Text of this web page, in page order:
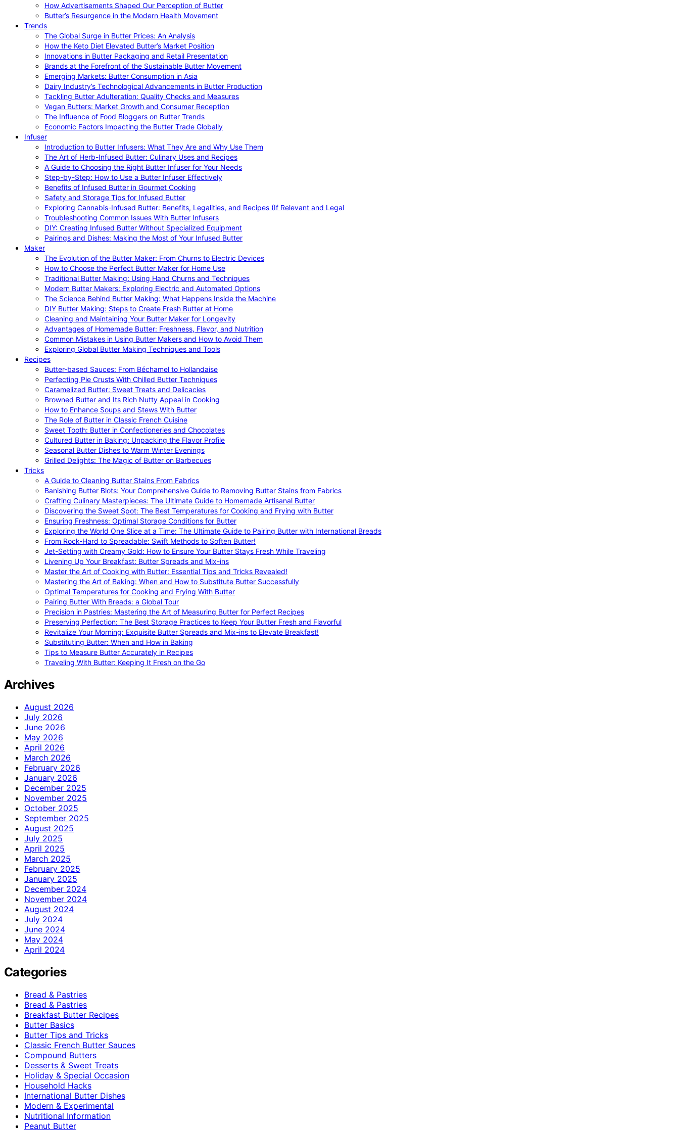
How Advertisements Shaped Our Perception of Butter
Butter’s Resurgence in the Modern Health Movement
Trends
The Global Surge in Butter Prices: An Analysis
How the Keto Diet Elevated Butter’s Market Position
Innovations in Butter Packaging and Retail Presentation
Brands at the Forefront of the Sustainable Butter Movement
Emerging Markets: Butter Consumption in Asia
Dairy Industry’s Technological Advancements in Butter Production
Tackling Butter Adulteration: Quality Checks and Measures
Vegan Butters: Market Growth and Consumer Reception
The Influence of Food Bloggers on Butter Trends
Economic Factors Impacting the Butter Trade Globally
Infuser
Introduction to Butter Infusers: What They Are and Why Use Them
The Art of Herb-Infused Butter: Culinary Uses and Recipes
A Guide to Choosing the Right Butter Infuser for Your Needs
Step-by-Step: How to Use a Butter Infuser Effectively
Benefits of Infused Butter in Gourmet Cooking
Safety and Storage Tips for Infused Butter
Exploring Cannabis-Infused Butter: Benefits, Legalities, and Recipes (If Relevant and Legal
Troubleshooting Common Issues With Butter Infusers
DIY: Creating Infused Butter Without Specialized Equipment
Pairings and Dishes: Making the Most of Your Infused Butter
Maker
The Evolution of the Butter Maker: From Churns to Electric Devices
How to Choose the Perfect Butter Maker for Home Use
Traditional Butter Making: Using Hand Churns and Techniques
Modern Butter Makers: Exploring Electric and Automated Options
The Science Behind Butter Making: What Happens Inside the Machine
DIY Butter Making: Steps to Create Fresh Butter at Home
Cleaning and Maintaining Your Butter Maker for Longevity
Advantages of Homemade Butter: Freshness, Flavor, and Nutrition
Common Mistakes in Using Butter Makers and How to Avoid Them
Exploring Global Butter Making Techniques and Tools
Recipes
Butter-based Sauces: From Béchamel to Hollandaise
Perfecting Pie Crusts With Chilled Butter Techniques
Caramelized Butter: Sweet Treats and Delicacies
Browned Butter and Its Rich Nutty Appeal in Cooking
How to Enhance Soups and Stews With Butter
The Role of Butter in Classic French Cuisine
Sweet Tooth: Butter in Confectioneries and Chocolates
Cultured Butter in Baking: Unpacking the Flavor Profile
Seasonal Butter Dishes to Warm Winter Evenings
Grilled Delights: The Magic of Butter on Barbecues
Tricks
A Guide to Cleaning Butter Stains From Fabrics
Banishing Butter Blots: Your Comprehensive Guide to Removing Butter Stains from Fabrics
Crafting Culinary Masterpieces: The Ultimate Guide to Homemade Artisanal Butter
Discovering the Sweet Spot: The Best Temperatures for Cooking and Frying with Butter
Ensuring Freshness: Optimal Storage Conditions for Butter
Exploring the World One Slice at a Time: The Ultimate Guide to Pairing Butter with International Breads
From Rock-Hard to Spreadable: Swift Methods to Soften Butter!
Jet-Setting with Creamy Gold: How to Ensure Your Butter Stays Fresh While Traveling
Livening Up Your Breakfast: Butter Spreads and Mix-ins
Master the Art of Cooking with Butter: Essential Tips and Tricks Revealed!
Mastering the Art of Baking: When and How to Substitute Butter Successfully
Optimal Temperatures for Cooking and Frying With Butter
Pairing Butter With Breads: a Global Tour
Precision in Pastries: Mastering the Art of Measuring Butter for Perfect Recipes
Preserving Perfection: The Best Storage Practices to Keep Your Butter Fresh and Flavorful
Revitalize Your Morning: Exquisite Butter Spreads and Mix-ins to Elevate Breakfast!
Substituting Butter: When and How in Baking
Tips to Measure Butter Accurately in Recipes
Traveling With Butter: Keeping It Fresh on the Go
Archives
August 2026
July 2026
June 2026
May 2026
April 2026
March 2026
February 2026
January 2026
December 2025
November 2025
October 2025
September 2025
August 2025
July 2025
April 2025
March 2025
February 2025
January 2025
December 2024
November 2024
August 2024
July 2024
June 2024
May 2024
April 2024
Categories
Bread & Pastries
Bread & Pastries
Breakfast Butter Recipes
Butter Basics
Butter Tips and Tricks
Classic French Butter Sauces
Compound Butters
Desserts & Sweet Treats
Holiday & Special Occasion
Household Hacks
International Butter Dishes
Modern & Experimental
Nutritional Information
Peanut Butter